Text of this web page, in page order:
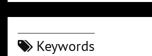
Keywords